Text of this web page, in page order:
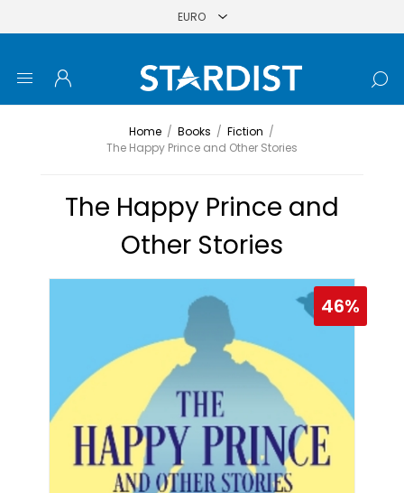
Home / Books / Fiction /
The Happy Prince and Other Stories
The Happy Prince and
Other Stories
46%